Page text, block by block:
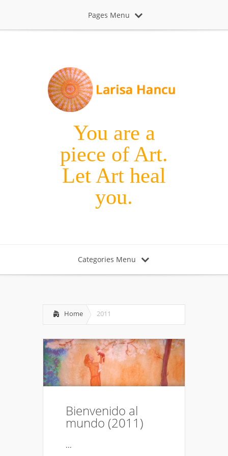
Pages Menu
You are a
piece of Art.
Let Art heal
you.
Categories Menu
Home 2011
Bienvenido al
mundo (2011)
...